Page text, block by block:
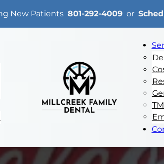
New Patients 801-292-4009 or